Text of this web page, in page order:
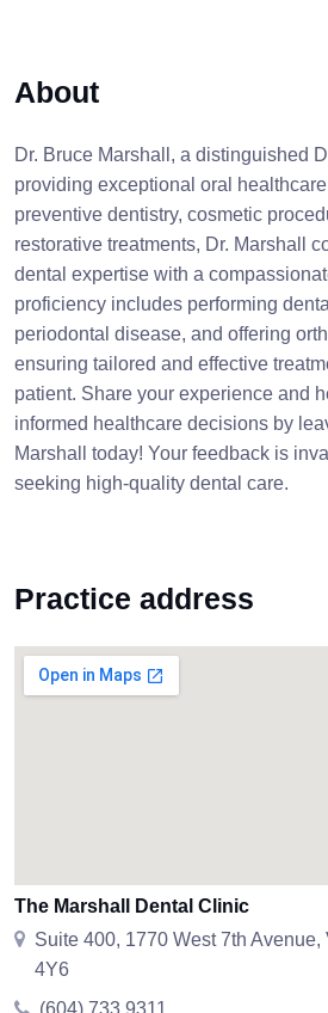
About
Dr. Bruce Marshall, a distinguished
providing exceptional oral
preventive dentistry, cosmetic
restorative treatments, Dr. Marshall
dental expertise with a
proficiency includes performing
periodontal disease, and offering
ensuring tailored and effective
patient. Share your experience and
informed healthcare decisions by
Marshall today! Your feedback is
seeking high-quality dental care.
Practice address
The Marshall Dental Clinic
Suite 400, 1770 West 7th Avenue,
4Y6
(604) 733 9311